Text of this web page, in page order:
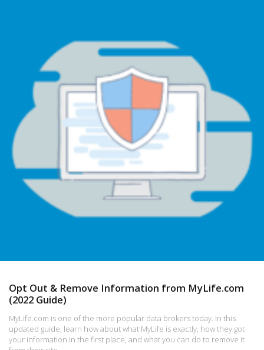
Opt Out & Remove Information from MyLife.com
(2022 Guide)
MyLife.com is one of the more popular data brokers today. In this
updated guide, learn how about what MyLife is exactly, how they got
your information in the first place, and what you can do to remove it